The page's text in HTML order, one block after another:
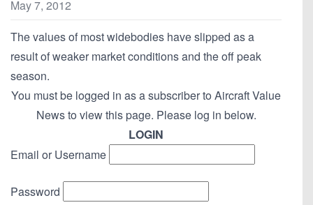
May 7, 2012
The values of most widebodies have slipped as a
result of weaker market conditions and the off peak
season.
You must be logged in as a subscriber to Aircraft Value
News to view this page. Please log in below.
LOGIN
Email or Username
Password